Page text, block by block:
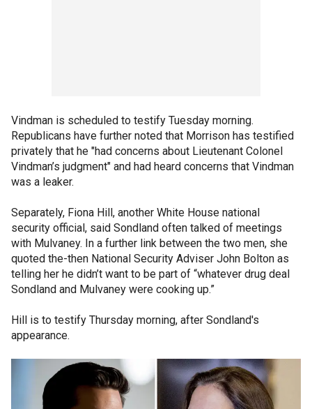
Vindman is scheduled to testify Tuesday morning.
Republicans have further noted that Morrison has testified
privately that he "had concerns about Lieutenant Colonel
Vindman’s judgment" and had heard concerns that Vindman
was a leaker.
Separately, Fiona Hill, another White House national
security official, said Sondland often talked of meetings
with Mulvaney. In a further link between the two men, she
quoted the-then National Security Adviser John Bolton as
telling her he didn’t want to be part of “whatever drug deal
Sondland and Mulvaney were cooking up.”
Hill is to testify Thursday morning, after Sondland's
appearance.